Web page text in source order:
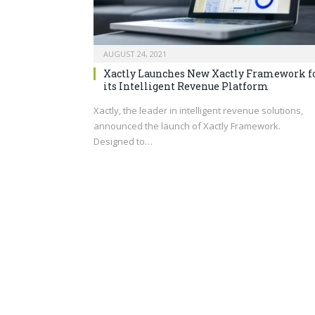
AUGUST 24, 2021
Xactly Launches New Xactly Framework
its Intelligent Revenue Platform
Xactly, the leader in intelligent revenue solutions,
announced the launch of Xactly Framework.
Designed to…